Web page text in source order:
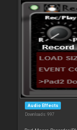
Audio Effects
Downloads: 997